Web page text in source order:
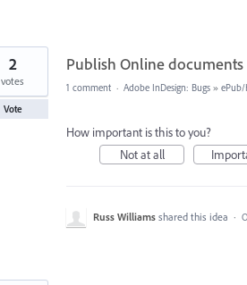
Publish Online
2
votes
Vote
1 comment · Adobe InDesign: Bugs »
How important is this to you?
Not at all
Russ Williams shared this idea ·